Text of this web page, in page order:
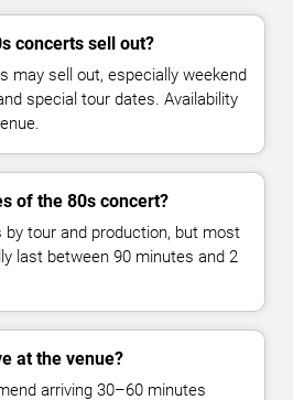
concerts sell out?
may sell out, especially weekend
special tour dates. Availability
of the 80s concert?
by tour and production, but most
last between 90 minutes and 2
at the venue?
arriving 30–60 minutes